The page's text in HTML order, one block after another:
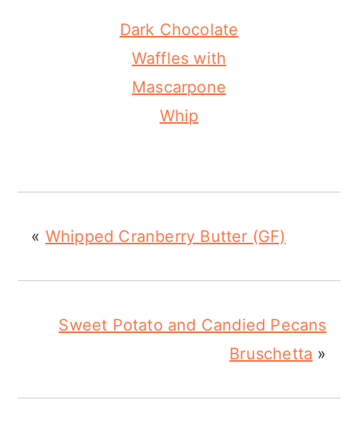
Dark Chocolate
Waffles with
Mascarpone
Whip
« Whipped Cranberry Butter (GF)
Sweet Potato and Candied Pecans
Bruschetta »